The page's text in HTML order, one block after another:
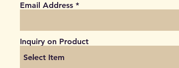
Email Address
Inquiry on Product